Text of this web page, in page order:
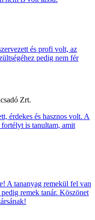
és profi volt, az
pedig nem fér
Zrt.
érdekes és hasznos volt. A
is tanultam, amit
A tananyag remekül fel van
remek tanár. Köszönet